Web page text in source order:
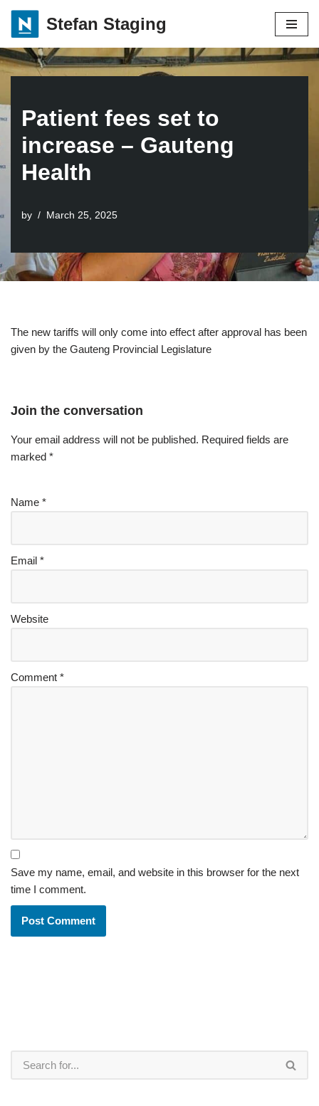
Skip
to
content
Stefan Staging
Patient fees set to
increase – Gauteng
Health
by March 25, 2025
The new tariffs will only come into effect after approval has been
given by the Gauteng Provincial Legislature
Join the conversation
Your email address will not be published. Required fields are
marked *
Name *
Email *
Website
Comment *
Save my name, email, and website in this browser for the next
time I comment.